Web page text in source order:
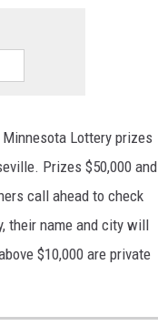
Lottery prizes
Prizes $50,000 and
call ahead to check
their name and city will
$10,000 are private